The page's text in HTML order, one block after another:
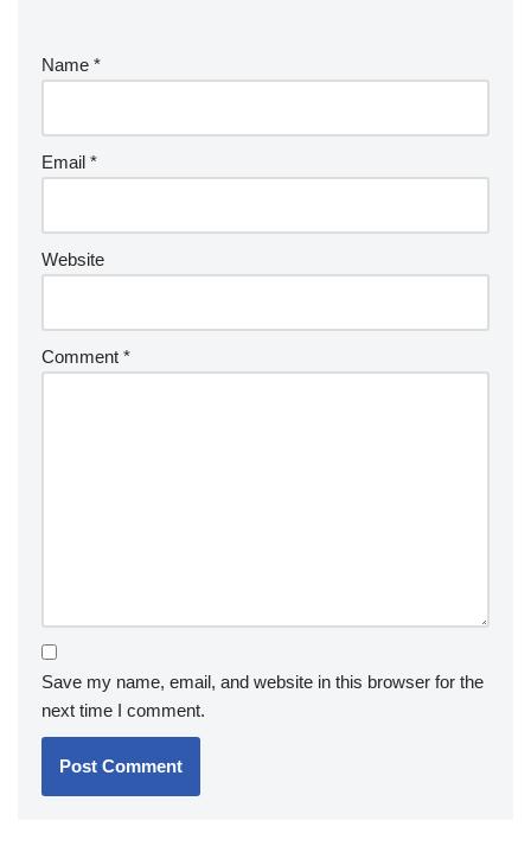
Name *
Email *
Website
Comment *
Save my name, email, and website in this browser for the
next time I comment.